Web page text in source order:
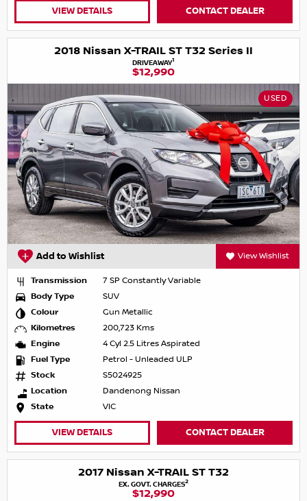
VIEW DETAILS CONTACT DEALER
2018 Nissan X-TRAIL ST T32 Series II
DRIVEAWAY1
$12,990
USED
Add to Wishlist View Wishlist
Transmission
7 SP Constantly Variable
Body Type
SUV
Colour
Gun Metallic
Kilometres
200,723 Kms
Engine
4 Cyl 2.5 Litres Aspirated
Fuel Type
Petrol - Unleaded ULP
Stock
S5024925
Location
Dandenong Nissan
State
VIC
VIEW DETAILS CONTACT DEALER
2017 Nissan X-TRAIL ST T32
EX. GOVT. CHARGES2
$12,990